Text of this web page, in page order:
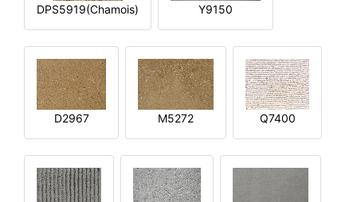
DPS5919(Chamois) Y9150
D2967 M5272 Q7400